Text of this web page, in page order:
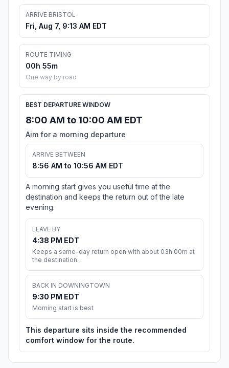
ARRIVE BRISTOL
Fri, Aug 7, 9:13 AM EDT
ROUTE TIMING
00h 55m
One way by road
BEST DEPARTURE WINDOW
8:00 AM to 10:00 AM EDT
Aim for a morning departure
ARRIVE BETWEEN
8:56 AM to 10:56 AM EDT
A morning start gives you useful time at the
destination and keeps the return out of the late
evening.
LEAVE BY
4:38 PM EDT
Keeps a same-day return open with about 03h 00m at
the destination.
BACK IN DOWNINGTOWN
9:30 PM EDT
Morning start is best
This departure sits inside the recommended
comfort window for the route.